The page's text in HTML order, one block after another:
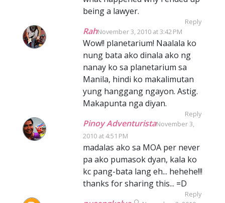
being a lawyer.
Reply
RahNovember 3, 2010 at 3:42 PM
Wow!! planetarium! Naalala ko
nung bata ako dinala ako ng
nanay ko sa planetarium sa
Manila, hindi ko makalimutan
yung hanggang ngayon. Astig.
Makapunta nga diyan.
Reply
Pinoy AdventuristaNovember 3,
2010 at 4:51 PM
madalas ako sa MOA per never
pa ako pumasok dyan, kala ko
kc pang-bata lang eh... hehehe!!!
thanks for sharing this... =D
Reply